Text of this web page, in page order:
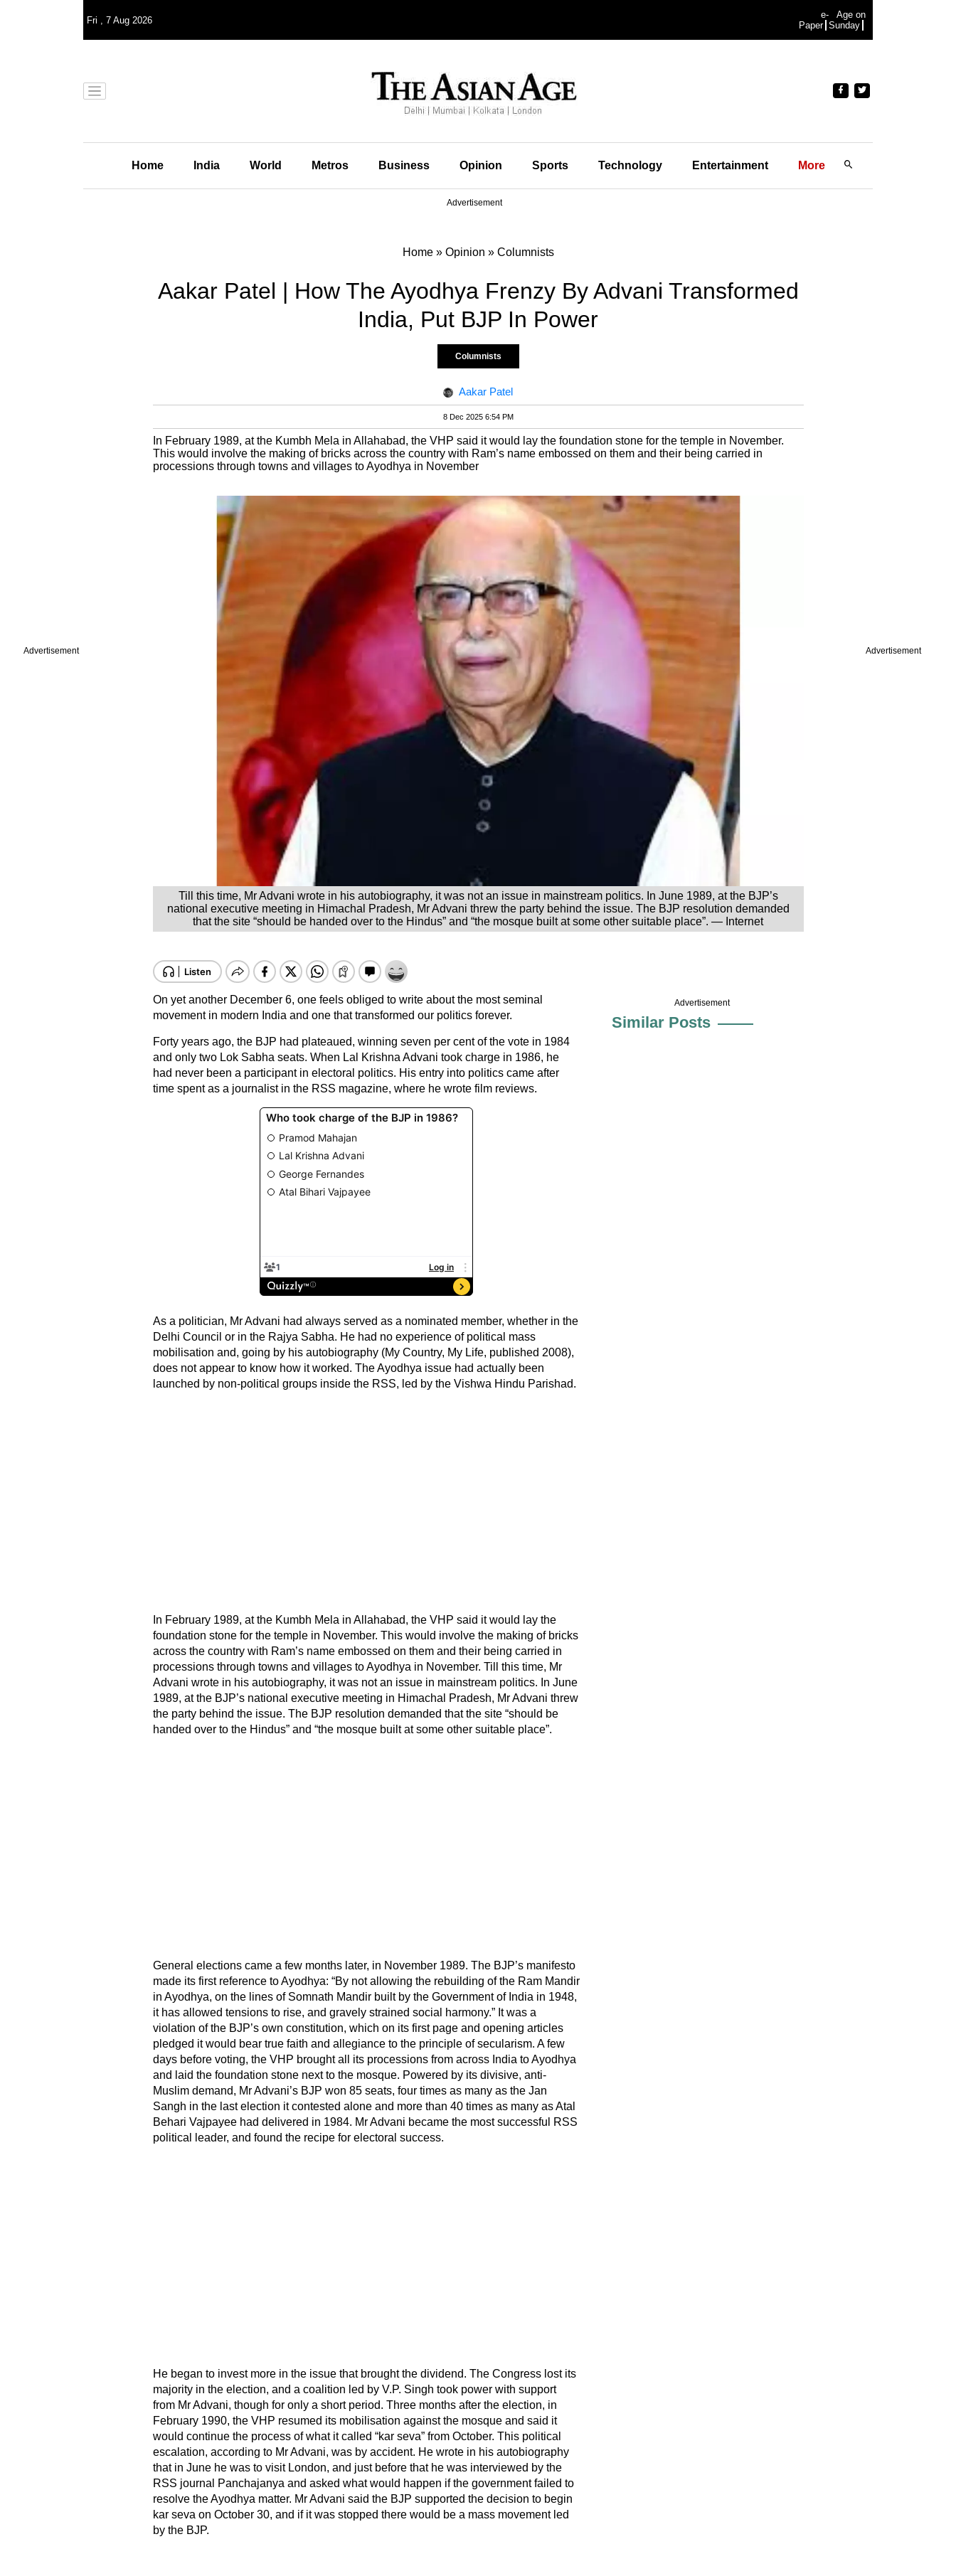
Advertisement Advertisement
Fri , 7 Aug 2026
e-
Paper
Age on
Sunday
Home India World Metros Business Opinion Sports Technology Entertainment More
Advertisement
Home» Opinion » Columnists
Aakar Patel | How The Ayodhya Frenzy By Advani Transformed
India, Put BJP In Power
Columnists
Aakar Patel
8 Dec 2025 6:54 PM
In February 1989, at the Kumbh Mela in Allahabad, the VHP said it would lay the foundation stone for the temple in November.
This would involve the making of bricks across the country with Ram’s name embossed on them and their being carried in
processions through towns and villages to Ayodhya in November
Till this time, Mr Advani wrote in his autobiography, it was not an issue in mainstream politics. In June 1989, at the BJP’s
national executive meeting in Himachal Pradesh, Mr Advani threw the party behind the issue. The BJP resolution demanded
that the site “should be handed over to the Hindus” and “the mosque built at some other suitable place”. — Internet
On yet another December 6, one feels obliged to write about the most seminal
movement in modern India and one that transformed our politics forever.
Forty years ago, the BJP had plateaued, winning seven per cent of the vote in 1984
and only two Lok Sabha seats. When Lal Krishna Advani took charge in 1986, he
had never been a participant in electoral politics. His entry into politics came after
time spent as a journalist in the RSS magazine, where he wrote film reviews.
As a politician, Mr Advani had always served as a nominated member, whether in the
Delhi Council or in the Rajya Sabha. He had no experience of political mass
mobilisation and, going by his autobiography (My Country, My Life, published 2008),
does not appear to know how it worked. The Ayodhya issue had actually been
launched by non-political groups inside the RSS, led by the Vishwa Hindu Parishad.
In February 1989, at the Kumbh Mela in Allahabad, the VHP said it would lay the
foundation stone for the temple in November. This would involve the making of bricks
across the country with Ram’s name embossed on them and their being carried in
processions through towns and villages to Ayodhya in November. Till this time, Mr
Advani wrote in his autobiography, it was not an issue in mainstream politics. In June
1989, at the BJP’s national executive meeting in Himachal Pradesh, Mr Advani threw
the party behind the issue. The BJP resolution demanded that the site “should be
handed over to the Hindus” and “the mosque built at some other suitable place”.
General elections came a few months later, in November 1989. The BJP’s manifesto
made its first reference to Ayodhya: “By not allowing the rebuilding of the Ram Mandir
in Ayodhya, on the lines of Somnath Mandir built by the Government of India in 1948,
it has allowed tensions to rise, and gravely strained social harmony.” It was a
violation of the BJP’s own constitution, which on its first page and opening articles
pledged it would bear true faith and allegiance to the principle of secularism. A few
days before voting, the VHP brought all its processions from across India to Ayodhya
and laid the foundation stone next to the mosque. Powered by its divisive, anti-
Muslim demand, Mr Advani’s BJP won 85 seats, four times as many as the Jan
Sangh in the last election it contested alone and more than 40 times as many as Atal
Behari Vajpayee had delivered in 1984. Mr Advani became the most successful RSS
political leader, and found the recipe for electoral success.
He began to invest more in the issue that brought the dividend. The Congress lost its
majority in the election, and a coalition led by V.P. Singh took power with support
from Mr Advani, though for only a short period. Three months after the election, in
February 1990, the VHP resumed its mobilisation against the mosque and said it
would continue the process of what it called “kar seva” from October. This political
escalation, according to Mr Advani, was by accident. He wrote in his autobiography
that in June he was to visit London, and just before that he was interviewed by the
RSS journal Panchajanya and asked what would happen if the government failed to
resolve the Ayodhya matter. Mr Advani said the BJP supported the decision to begin
kar seva on October 30, and if it was stopped there would be a mass movement led
by the BJP.
Advertisement
Similar Posts